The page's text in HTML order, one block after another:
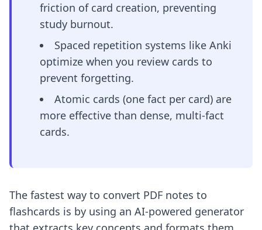
friction of card creation, preventing
study burnout.
Spaced repetition systems like Anki
optimize when you review cards to
prevent forgetting.
Atomic cards (one fact per card) are
more effective than dense, multi-fact
cards.
The fastest way to convert PDF notes to
flashcards is by using an AI-powered generator